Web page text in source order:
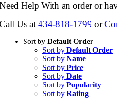
Need Help With an order or
Call Us at434-818-1799 or
Sort by Default Order
Sort by Default Order
Sort by Name
Sort by Price
Sort by Date
Sort by Popularity
Sort by Rating